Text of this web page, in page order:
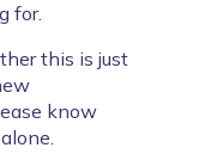
for.
this is just
know